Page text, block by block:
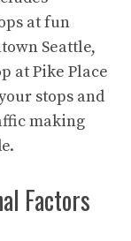
at fun
Seattle,
at Pike Place
stops and
making
Factors